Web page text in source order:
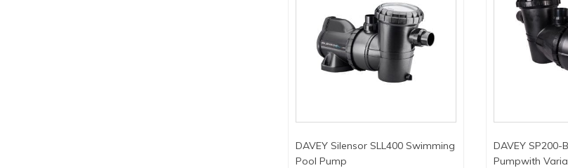
DAVEY Silensor SLL400 Swimming
Pool Pump
DAVEY
Pumpwith